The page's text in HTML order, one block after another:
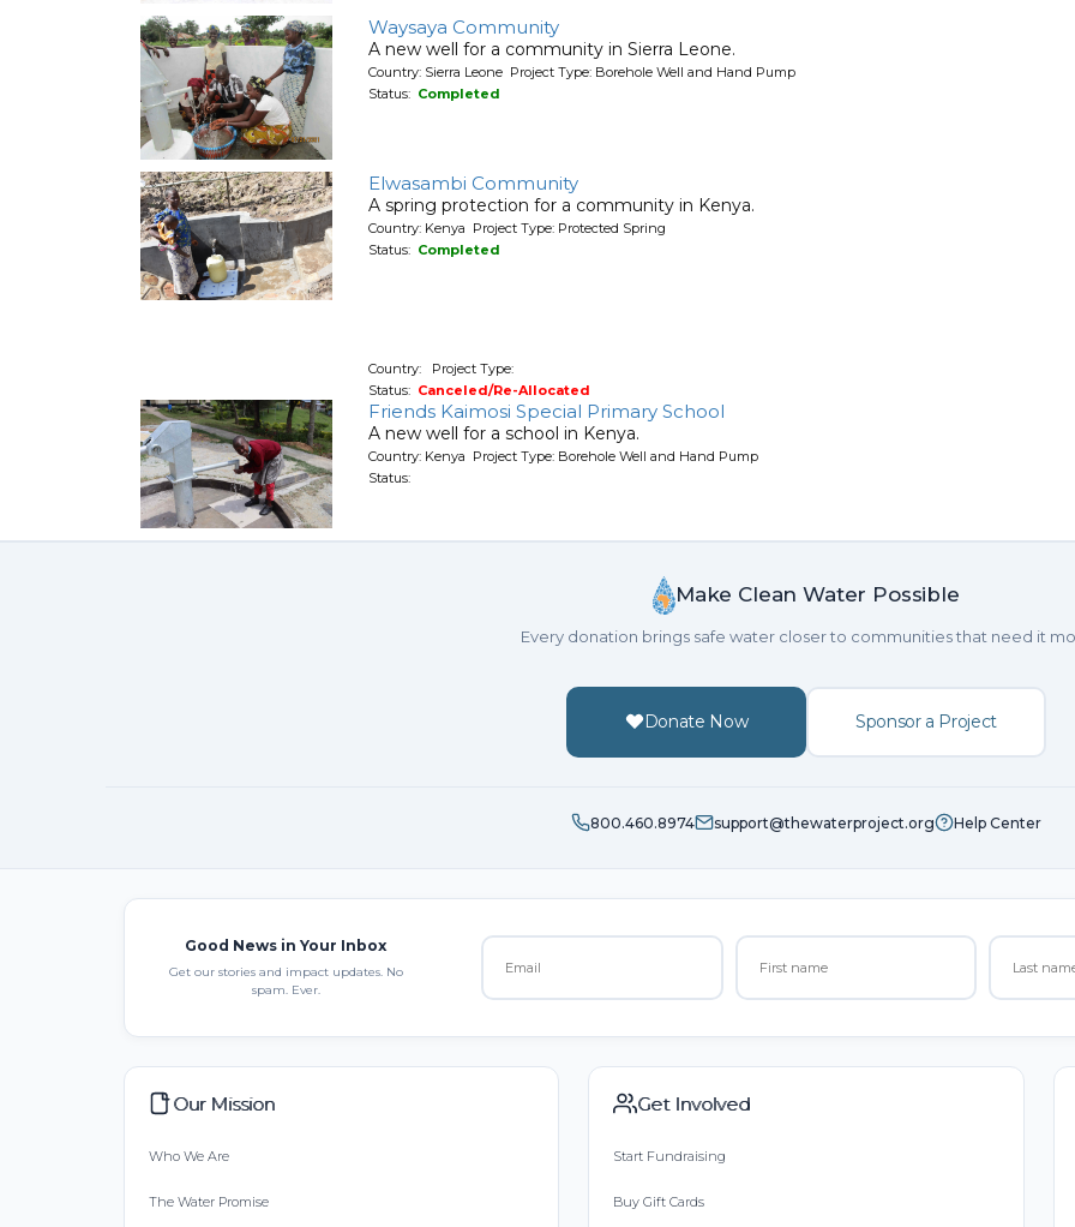
Waysaya Community
A new well for a community in Sierra Leone.
Country: Sierra Leone Project Type: Borehole Well and Hand Pump
Status: Completed
Elwasambi Community
A spring protection for a community in Kenya.
Country: Kenya Project Type: Protected Spring
Status: Completed
Country: Project Type:
Status: Canceled/Re-Allocated
Friends Kaimosi Special Primary School
A new well for a school in Kenya.
Country: Kenya Project Type: Borehole Well and Hand Pump
Status:
Make Clean Water Possible
Every donation brings safe water closer to communities that need it
Donate Now Sponsor a Project
800.460.8974 support@thewaterproject.org Help Center
Good News in Your Inbox
Get our stories and impact updates. No
spam. Ever.
Our Mission
Who We Are
The Water Promise
Get Involved
Start Fundraising
Buy Gift Cards